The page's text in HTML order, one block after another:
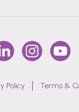
Policy Terms &